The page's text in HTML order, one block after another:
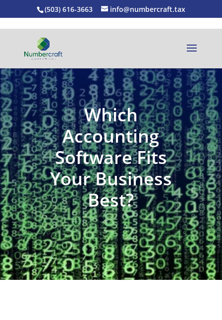
(503) 616-3663 info@numbercraft.tax
Which
Accounting
Software Fits
Your Business
Best?
EXPLORE OUR BUSINESS PLAN